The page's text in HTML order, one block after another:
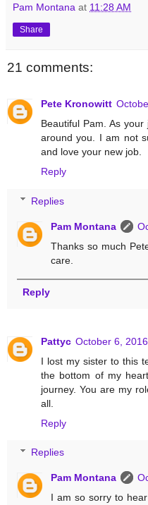
Pam Montana at 11:28 AM
Share
21 comments:
Pete Kronowitt
Beautiful Pam. As
around you. I am not
and love your new job.
Reply
Replies
Pam Montana
Thanks so much
care.
Reply
Pattyc October 6,
I lost my sister to this
the bottom of my
journey. You are my
all.
Reply
Replies
Pam Montana
I am so sorry to